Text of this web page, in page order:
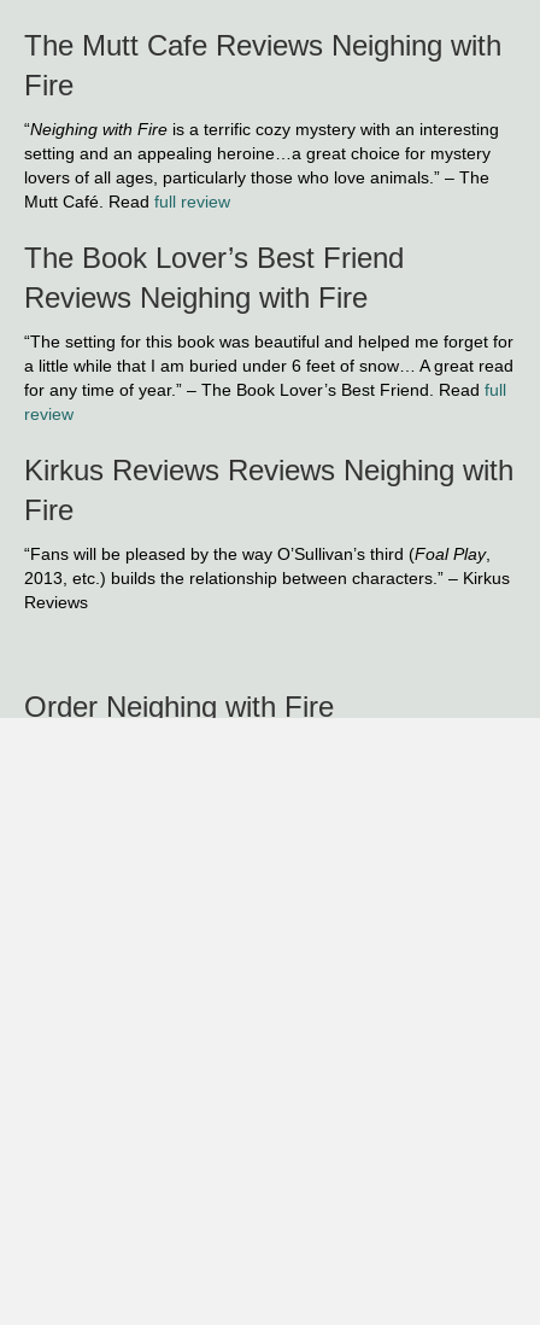
The Mutt Cafe Reviews Neighing with
Fire
“Neighing with Fire is a terrific cozy mystery with an interesting
setting and an appealing heroine…a great choice for mystery
lovers of all ages, particularly those who love animals.” – The
Mutt Café. Read full review
The Book Lover’s Best Friend
Reviews Neighing with Fire
“The setting for this book was beautiful and helped me forget for
a little while that I am buried under 6 feet of snow… A great read
for any time of year.” – The Book Lover’s Best Friend. Read full
review
Kirkus Reviews Reviews Neighing with
Fire
“Fans will be pleased by the way O’Sullivan’s third (Foal Play,
2013, etc.) builds the relationship between characters.” – Kirkus
Reviews
Order Neighing with Fire